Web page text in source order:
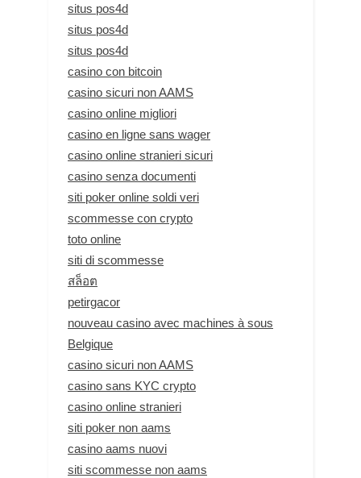
situs pos4d
situs pos4d
situs pos4d
casino con bitcoin
casino sicuri non AAMS
casino online migliori
casino en ligne sans wager
casino online stranieri sicuri
casino senza documenti
siti poker online soldi veri
scommesse con crypto
toto online
siti di scommesse
สล็อต
petirgacor
nouveau casino avec machines à sous
Belgique
casino sicuri non AAMS
casino sans KYC crypto
casino online stranieri
siti poker non aams
casino aams nuovi
siti scommesse non aams